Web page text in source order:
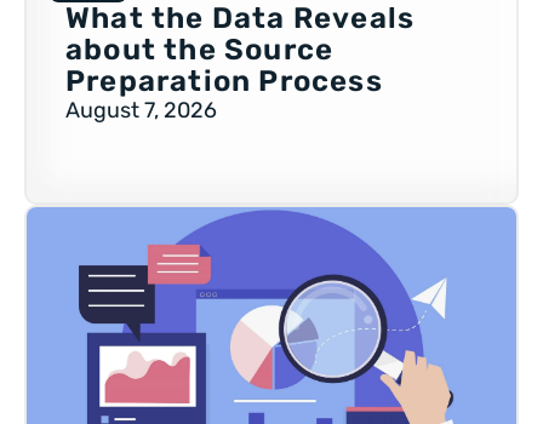
What the Data Reveals
about the Source
Preparation Process
August 7, 2026